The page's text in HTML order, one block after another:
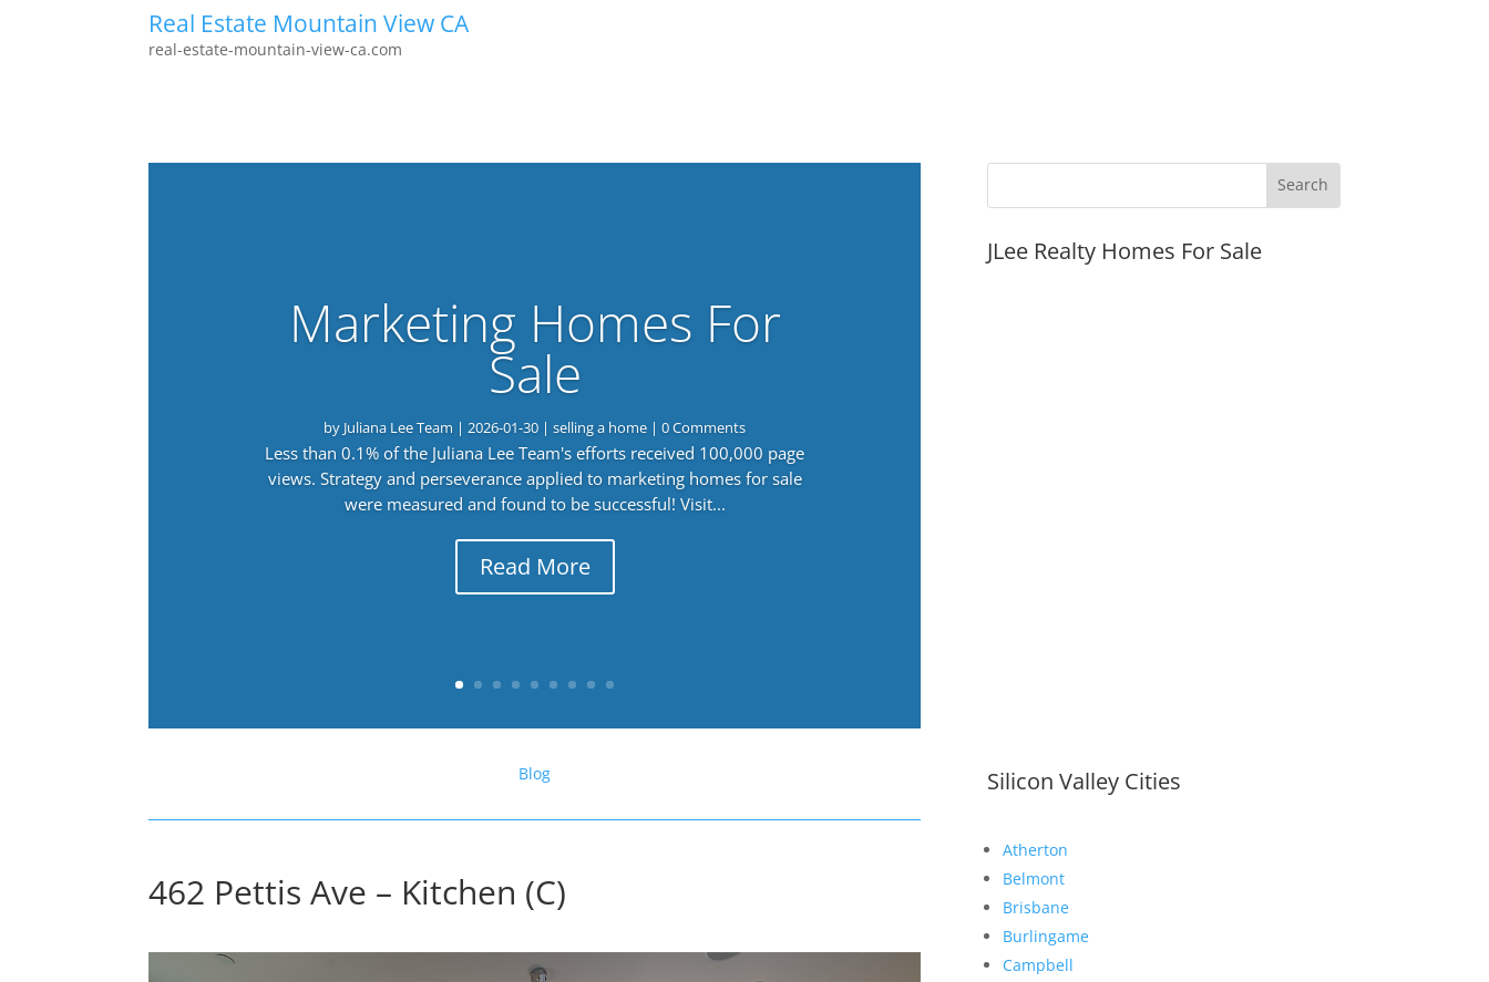
Real Estate Mountain View CA
real-estate-mountain-view-ca.com
Marketing Homes For
Sale
by Juliana Lee Team |2026-01-30 |selling a home | 0 Comments
Less than 0.1% of the Juliana Lee Team's efforts received 100,000 page
views. Strategy and perseverance applied to marketing homes for sale
were measured and found to be successful! Visit...
Read More
Blog
462 Pettis Ave – Kitchen (C)
JLee Realty Homes For Sale
Silicon Valley Cities
Atherton
Belmont
Brisbane
Burlingame
Campbell